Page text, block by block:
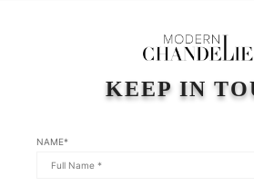
KEEP IN
NAME*
wall lighting. This type of lighting is